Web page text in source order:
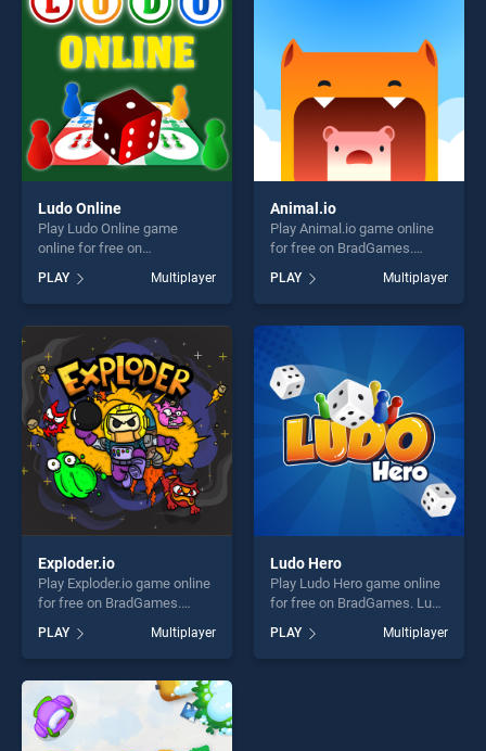
challenge....
Ludo Online
Play Ludo Online game
online for free on
BradGames. Ludo Online
stands out as one of our top
skill games, offering endless
entertainment, is perfect for
players seeking fun and
challenge....
PLAY Multiplayer
Animal.io
Play Animal.io game online
for free on BradGames.
Animal.io stands out as one
of our top skill games,
offering endless
entertainment, is perfect for
challenge....
PLAY Multiplayer
Exploder.io
Play Exploder.io game online
for free on BradGames.
Exploder.io stands out as one
of our top skill games,
offering endless
entertainment, is perfect for
players seeking fun and
challenge....
PLAY Multiplayer
Ludo Hero
Play Ludo Hero game online
for free on BradGames. Ludo
Hero stands out as one of
our top skill games, offering
endless entertainment, is
PLAY Multiplayer